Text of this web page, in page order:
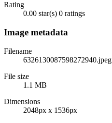
Rating
0.00 star(s) 0 ratings
Image metadata
Filename
6326130087598272940.jpeg
File size
1.1 MB
Dimensions
2048px x 1536px